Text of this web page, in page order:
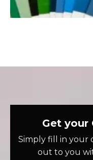
Get your
Simply fill in your
out to you